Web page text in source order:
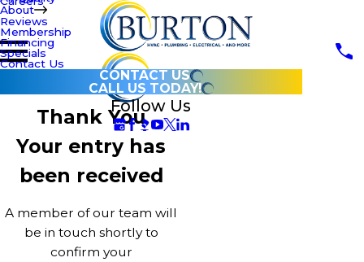
About
Reviews
Membership
Financing
Specials
Contact Us
CONTACT US
CALL US TODAY!
Follow Us
Thank You
Your entry has
been received
A member of our team will
be in touch shortly to
confirm your